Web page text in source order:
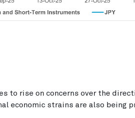
to rise on concerns over the
economic strains are also being